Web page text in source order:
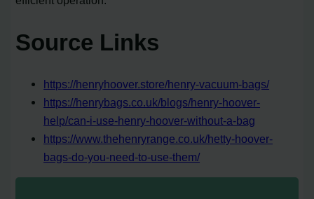
Source Links
https://henryhoover.store/henry-vacuum-bags/
https://henrybags.co.uk/blogs/henry-hoover-
help/can-i-use-henry-hoover-without-a-bag
https://www.thehenryrange.co.uk/hetty-hoover-
bags-do-you-need-to-use-them/